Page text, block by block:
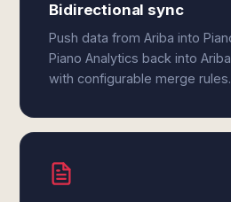
Bidirectional sync
Push data from Ariba into
Piano Analytics back into
with configurable merge rules.